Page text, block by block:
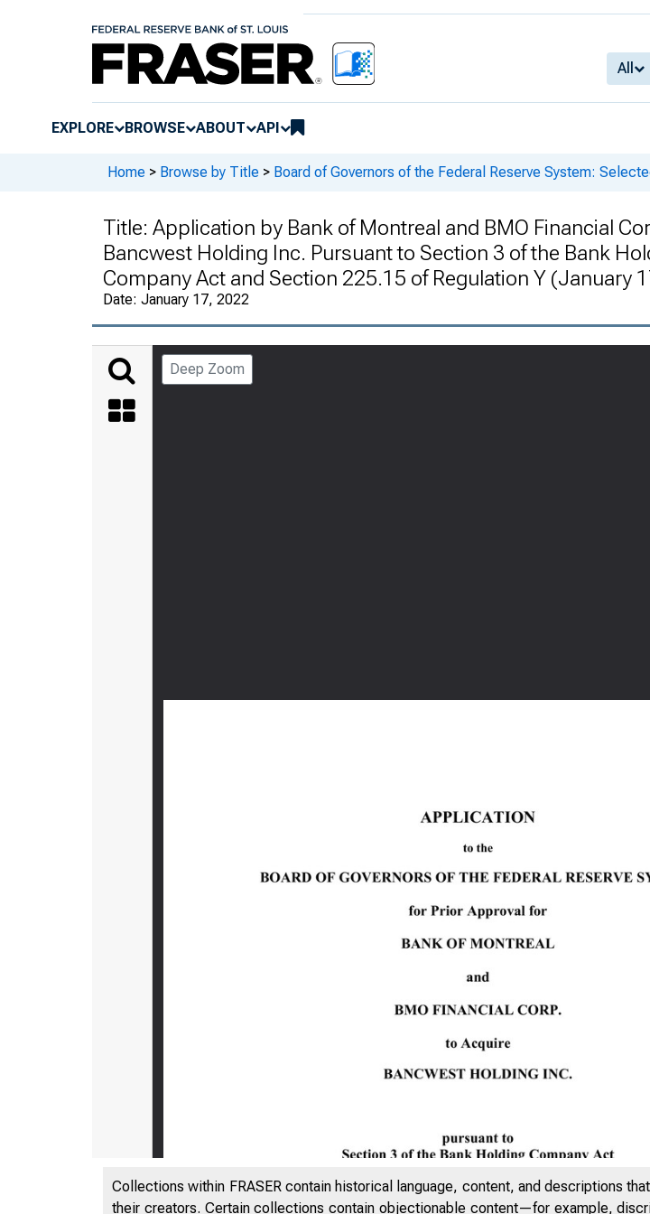
All
EXPLORE BROWSE ABOUT API
Home > Browse by Title > Board of Governors of the Federal Reserve System:
Title: Application by Bank of Montreal and BMO Financial
Bancwest Holding Inc. Pursuant to Section 3 of the Bank
Company Act and Section 225.15 of Regulation Y (January
Date: January 17, 2022
Deep Zoom
Collections within FRASER contain historical language, content, and descriptions
their creators. Certain collections contain objectionable content—for example,